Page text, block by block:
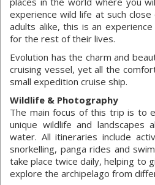
experience wild life at such
adults alike, this is an
for the rest of their lives.
Evolution has the charm and
cruising vessel, yet all the
small expedition cruise ship.
Wildlife & Photography
The main focus of this trip is to
unique wildlife and landscapes
water. All itineraries include
snorkelling, panga rides and
take place twice daily, helping to
explore the archipelago from